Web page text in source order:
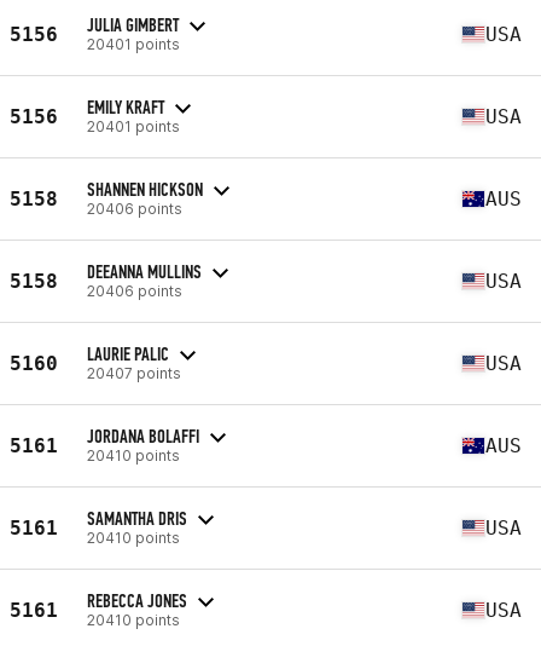
5156 JULIA GIMBERT
20401 points USA
5156 EMILY KRAFT
20401 points USA
5158 SHANNEN HICKSON
20406 points AUS
5158 DEEANNA MULLINS
20406 points USA
5160 LAURIE PALIC
20407 points USA
5161 JORDANA BOLAFFI
20410 points AUS
5161 SAMANTHA DRIS
20410 points USA
5161 REBECCA JONES
20410 points USA